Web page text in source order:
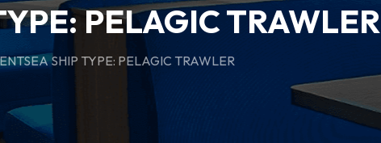
PELAGIC TRAWLER
SHIP TYPE: PELAGIC TRAWLER